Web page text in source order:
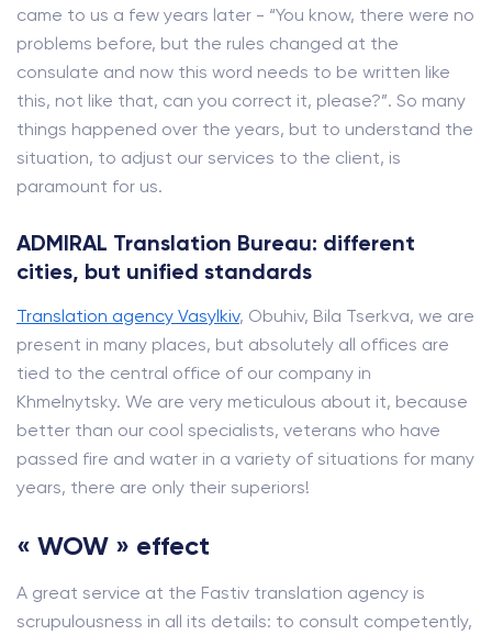
came to us a few years later - “You know, there were no
problems before, but the rules changed at the
consulate and now this word needs to be written like
this, not like that, can you correct it, please?”. So many
things happened over the years, but to understand the
situation, to adjust our services to the client, is
paramount for us.
ADMIRAL Translation Bureau: different
cities, but unified standards
Translation agency Vasylkiv, Obuhiv, Bila Tserkva, we are
present in many places, but absolutely all offices are
tied to the central office of our company in
Khmelnytsky. We are very meticulous about it, because
better than our cool specialists, veterans who have
passed fire and water in a variety of situations for many
years, there are only their superiors!
« WOW » effect
A great service at the Fastiv translation agency is
scrupulousness in all its details: to consult competently,